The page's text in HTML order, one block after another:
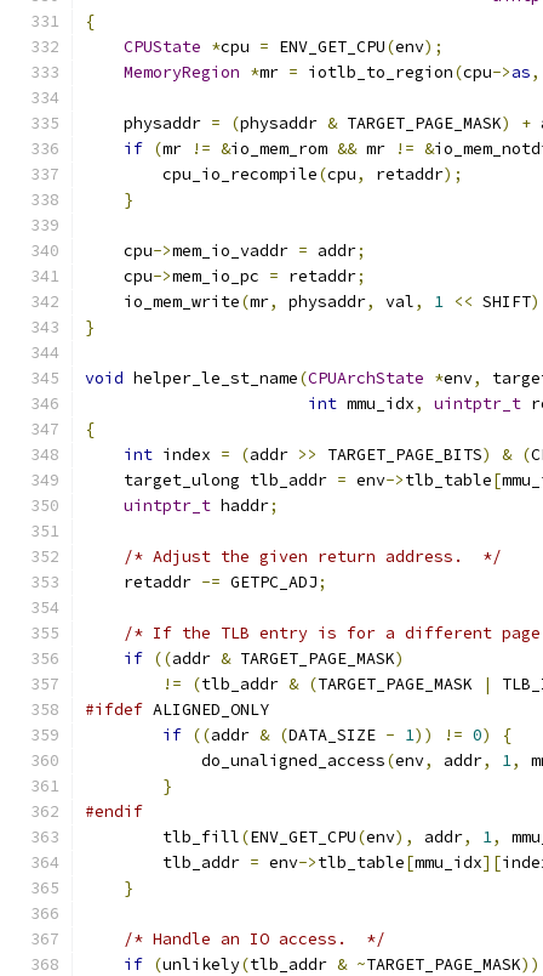
{
CPUState *cpu = ENV_GET_CPU(env);
MemoryRegion *mr = iotlb_to_region(cpu->as,
    physaddr
= (physaddr & TARGET_PAGE_MASK) +
if (mr != &io_mem_rom && mr != &
        cpu_io_recompile
(cpu, retaddr);
}
    cpu
->mem_io_vaddr = addr;
    cpu
->mem_io_pc = retaddr;
    io_mem_write
(mr, physaddr, val, 1 << SHIFT
}
void helper_le_st_name(CPUArchState *env,
int mmu_idx, uintptr_t
{
int index = (addr >> TARGET_PAGE_BITS) & (
    target_ulong tlb_addr
= env->tlb_table[
uintptr_t haddr;
/* Adjust the given return address.  */
    retaddr
-= GETPC_ADJ;
/* If the TLB entry is for a different
if ((addr & TARGET_PAGE_MASK)
!=
(tlb_addr & (TARGET_PAGE_MASK |
#ifdef ALIGNED_ONLY
if ((addr & (DATA_SIZE - 1)) != 0)
{
            do_unaligned_access
(env, addr, 1,
}
#endif
        tlb_fill
(ENV_GET_CPU(env), addr, 1,
        tlb_addr
= env->tlb_table[mmu_idx][
}
/* Handle an IO access.  */
if (unlikely(tlb_addr & ~TARGET_PAGE_MASK))